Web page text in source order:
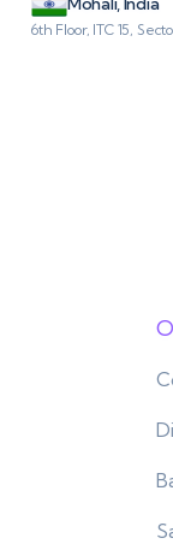
6th Floor, ITC 15,